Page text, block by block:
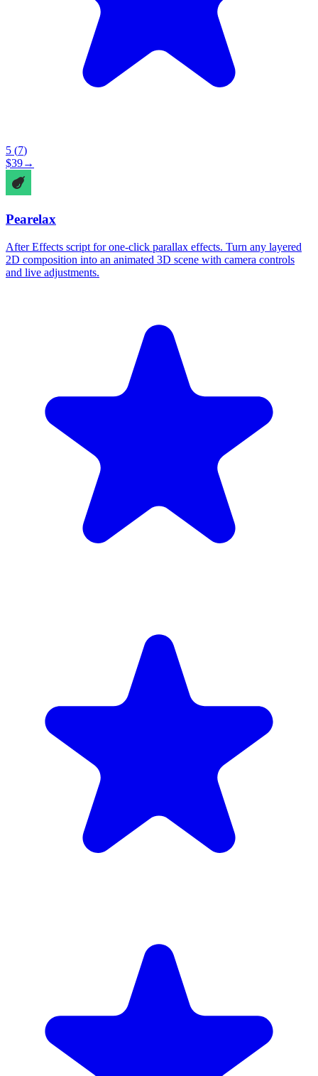
5 (7)
$39→
Pearelax
After Effects script for one-click parallax effects. Turn any layered
2D composition into an animated 3D scene with camera controls
and live adjustments.